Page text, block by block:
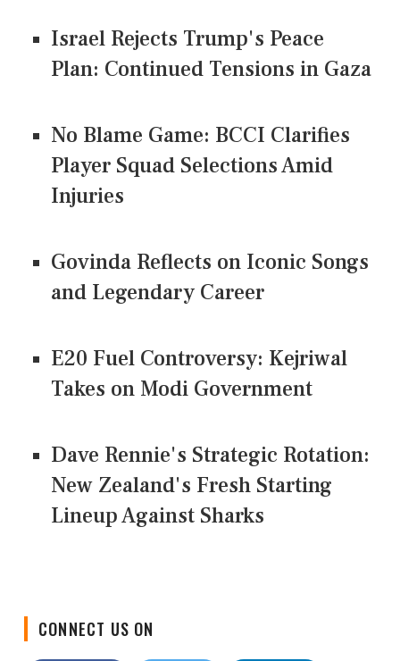
Israel Rejects Trump's Peace
Plan: Continued Tensions in Gaza
No Blame Game: BCCI Clarifies
Player Squad Selections Amid
Injuries
Govinda Reflects on Iconic Songs
and Legendary Career
E20 Fuel Controversy: Kejriwal
Takes on Modi Government
Dave Rennie's Strategic Rotation:
New Zealand's Fresh Starting
Lineup Against Sharks